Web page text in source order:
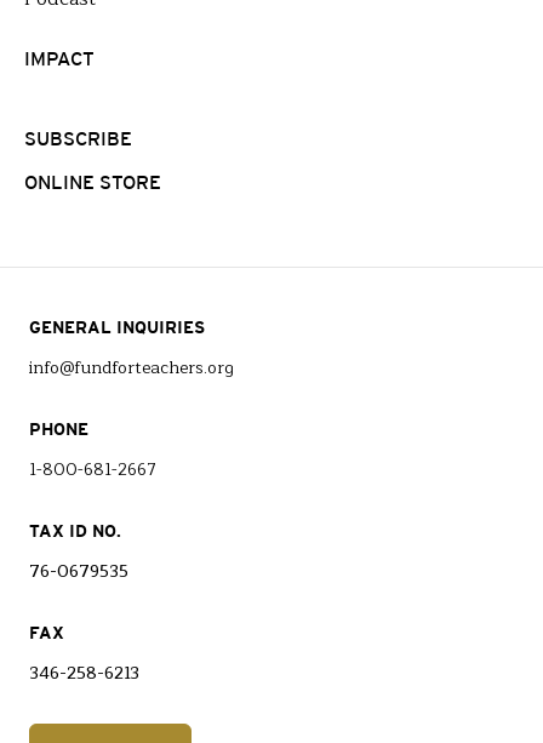
IMPACT
SUBSCRIBE
ONLINE STORE
GENERAL INQUIRIES
info@fundforteachers.org
PHONE
1-800-681-2667
TAX ID NO.
76-0679535
FAX
346-258-6213